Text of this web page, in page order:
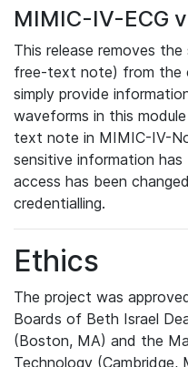
MIMIC-IV-ECG
This release removes
free-text note) from the
simply provide
waveforms in this
text note in MIMIC-IV-
sensitive information
access has been
credentialling.
Ethics
The project was
Boards of Beth Israel
(Boston, MA) and the
Technology (Cambridge,